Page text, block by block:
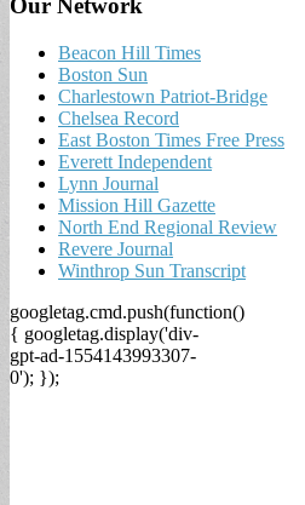
Our Network
Beacon Hill Times
Boston Sun
Charlestown Patriot-Bridge
Chelsea Record
East Boston Times Free Press
Everett Independent
Lynn Journal
Mission Hill Gazette
North End Regional Review
Revere Journal
Winthrop Sun Transcript
googletag.cmd.push(function()
{ googletag.display('div-
gpt-ad-1554143993307-
0'); });